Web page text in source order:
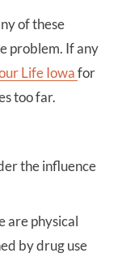
of these
problem. If any
Life Iowafor
too far.
the influence
are physical
by drug use